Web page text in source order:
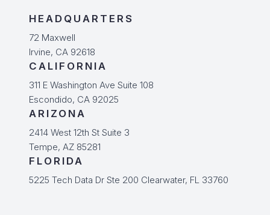
HEADQUARTERS
72 Maxwell
Irvine, CA 92618
CALIFORNIA
311 E Washington Ave Suite 108
Escondido, CA 92025
ARIZONA
2414 West 12th St Suite 3
Tempe, AZ 85281
FLORIDA
5225 Tech Data Dr Ste 200 Clearwater, FL 33760